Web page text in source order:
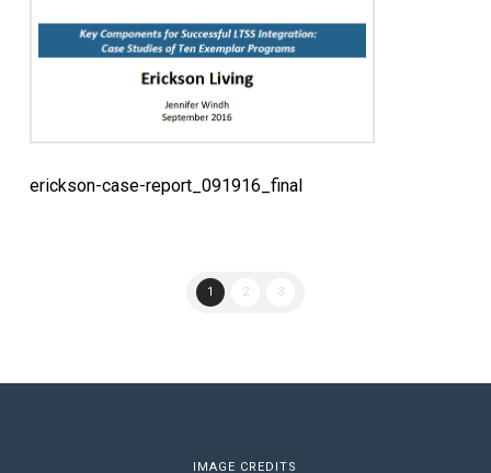
erickson-case-report_091916_final
1 2 3
IMAGE CREDITS